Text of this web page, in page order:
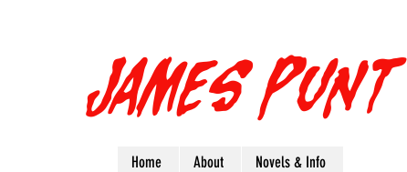
James Punt
Home About Novels & Info